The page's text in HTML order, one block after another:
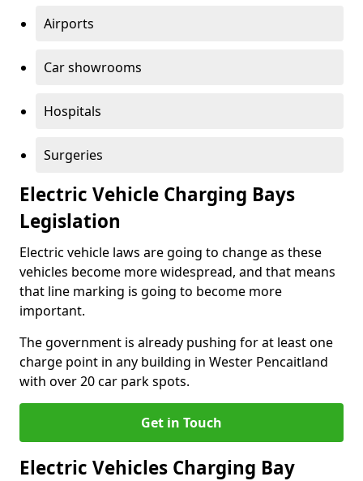
Airports
Car showrooms
Hospitals
Surgeries
Electric Vehicle Charging Bays
Legislation
Electric vehicle laws are going to change as these
vehicles become more widespread, and that means
that line marking is going to become more
important.
The government is already pushing for at least one
charge point in any building in Wester Pencaitland
with over 20 car park spots.
Get in Touch
Electric Vehicles Charging Bay